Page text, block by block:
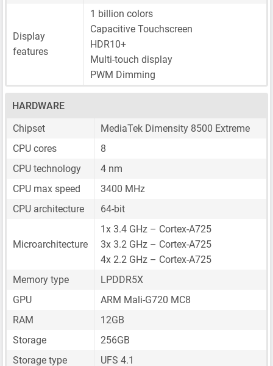
Display
features
1 billion colors
Capacitive Touchscreen
HDR10+
Multi-touch display
PWM Dimming
HARDWARE
Chipset
MediaTek Dimensity 8500 Extreme
CPU cores
8
CPU technology
4 nm
CPU max speed
3400 MHz
CPU architecture
64-bit
Microarchitecture
1x 3.4 GHz – Cortex-A725
3x 3.2 GHz – Cortex-A725
4x 2.2 GHz – Cortex-A725
Memory type
LPDDR5X
GPU
ARM Mali-G720 MC8
RAM
12GB
Storage
256GB
Storage type
UFS 4.1